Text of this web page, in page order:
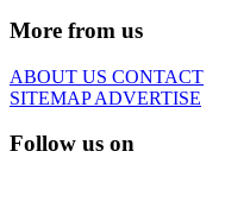
More from us
ABOUT US CONTACT
SITEMAPADVERTISE
Follow us on